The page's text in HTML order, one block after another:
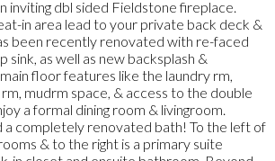
inviting dbl sided Fieldstone fireplace.
in area lead to your private back deck &
been recently renovated with re-faced
sink, as well as new backsplash &
floor features like the laundry rm,
mudrm space, & access to the double
a formal dining room & livingroom.
a completely renovated bath! To the left of
& to the right is a primary suite